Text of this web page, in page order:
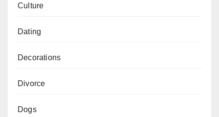
Culture
Dating
Decorations
Divorce
Dogs